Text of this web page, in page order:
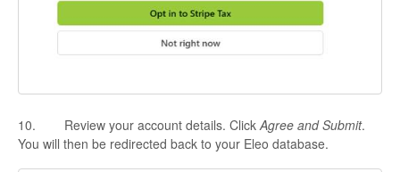
10. Review your account details. ClickAgree and Submit.
You will then be redirected back to your Eleo database.